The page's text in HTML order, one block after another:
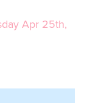
Apr 25th,